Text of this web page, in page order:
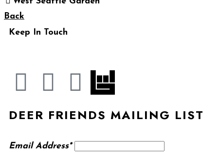
Back
Keep In Touch
DEER FRIENDS MAILING LIST
Email Address*